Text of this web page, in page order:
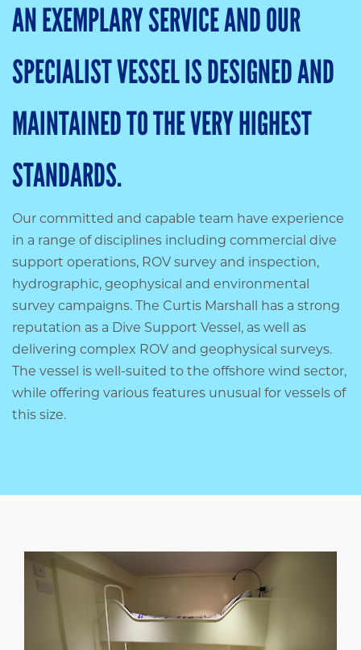
AN EXEMPLARY SERVICE AND OUR
SPECIALIST VESSEL IS DESIGNED AND
MAINTAINED TO THE VERY HIGHEST
STANDARDS.
Our committed and capable team have experience
in a range of disciplines including commercial dive
support operations, ROV survey and inspection,
hydrographic, geophysical and environmental
survey campaigns. The Curtis Marshall has a strong
reputation as a Dive Support Vessel, as well as
delivering complex ROV and geophysical surveys.
The vessel is well-suited to the offshore wind sector,
while offering various features unusual for vessels of
this size.